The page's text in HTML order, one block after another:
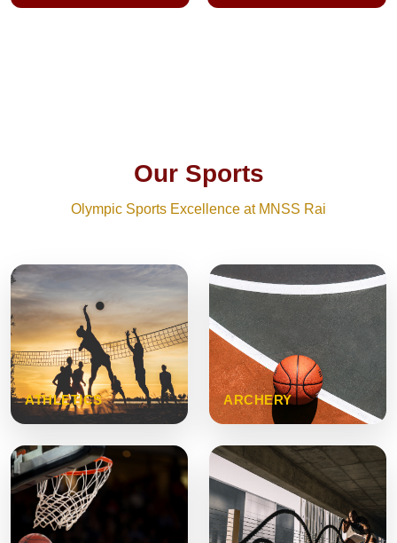
Our Sports
Olympic Sports Excellence at MNSS Rai
ATHLETICS ARCHERY